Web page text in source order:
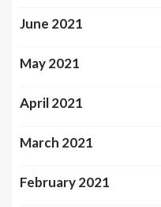
June 2021
May 2021
April 2021
March 2021
February 2021